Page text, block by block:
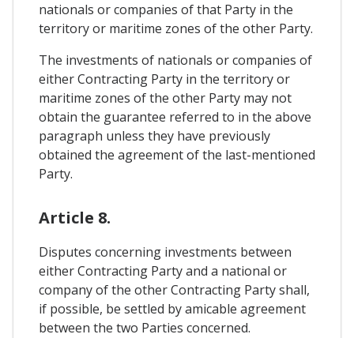
nationals or companies of that Party in the
territory or maritime zones of the other Party.
The investments of nationals or companies of
either Contracting Party in the territory or
maritime zones of the other Party may not
obtain the guarantee referred to in the above
paragraph unless they have previously
obtained the agreement of the last-mentioned
Party.
Article 8.
Disputes concerning investments between
either Contracting Party and a national or
company of the other Contracting Party shall,
if possible, be settled by amicable agreement
between the two Parties concerned.